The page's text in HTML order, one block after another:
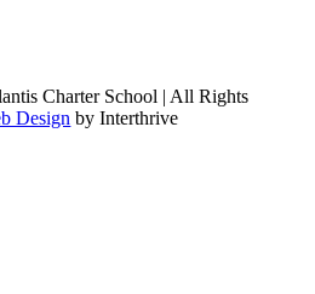
Charter School | All Rights
Design by Interthrive